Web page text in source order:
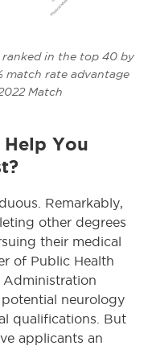
in the top 40 by
match rate advantage
Match
Help You
Remarkably,
other degrees
their medical
of Public Health
Administration
neurology
qualifications. But
applicants an